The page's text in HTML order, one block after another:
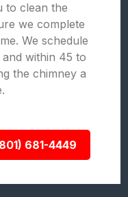
to clean the
we complete
We schedule
within 45 to
the chimney a
681-4449